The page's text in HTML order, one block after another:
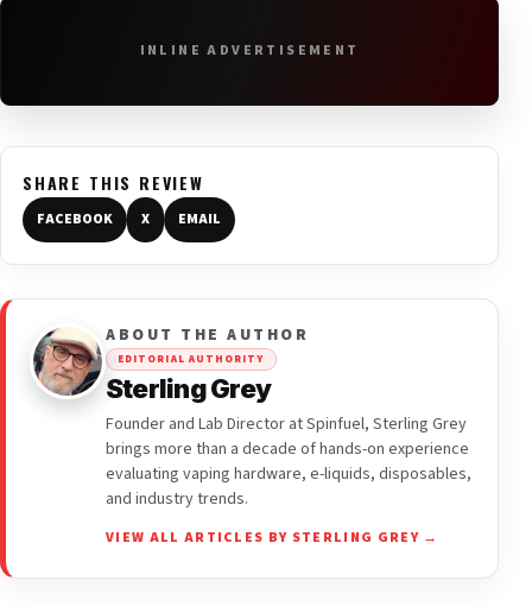
INLINE ADVERTISEMENT
SHARE THIS REVIEW
FACEBOOK X EMAIL
ABOUT THE AUTHOR
EDITORIAL AUTHORITY
Sterling Grey
Founder and Lab Director at Spinfuel, Sterling Grey
brings more than a decade of hands-on experience
evaluating vaping hardware, e-liquids, disposables,
and industry trends.
VIEW ALL ARTICLES BY STERLING GREY →